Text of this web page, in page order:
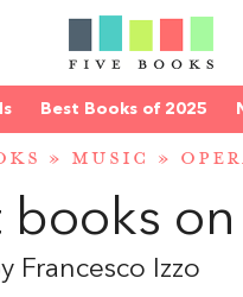
Best Books of 2025
» MUSIC »
books on
Francesco Izzo